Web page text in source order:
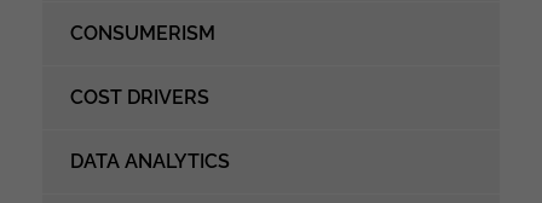
CONSUMERISM
COST DRIVERS
DATA ANALYTICS